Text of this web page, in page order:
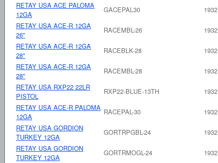
RETAY USA ACE PALOMA
12GA
GACEPAL30
RETAY USA ACE-R 12GA
26"
RACEMBL-26
RETAY USA ACE-R 12GA
28"
RACEBLK-28
RETAY USA ACE-R 12GA
28"
RACEMBL-28
RETAY USA RXP22 22LR
PISTOL
RXP22-BLUE-13TH
RETAY USA ACE-R PALOMA
12GA
RACEPAL-30
RETAY USA GORDION
TURKEY 12GA
GORTRPGBL-24
RETAY USA GORDION
TURKEY 12GA
GORTRMOGL-24